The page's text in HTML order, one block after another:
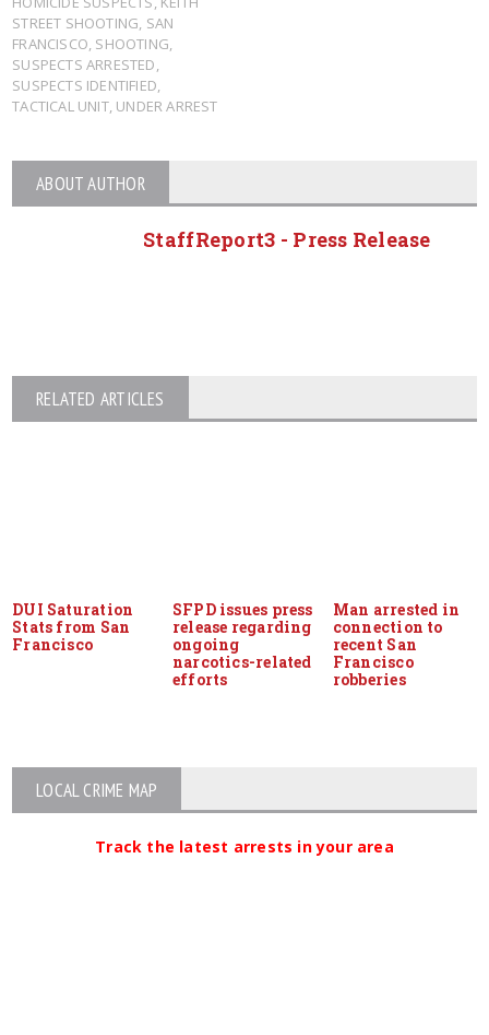
STREET SHOOTING SAN
FRANCISCO SHOOTING
SUSPECTS ARRESTED
SUSPECTS IDENTIFIED
TACTICAL UNIT, UNDER ARREST
ABOUT AUTHOR
StaffReport3 - Press Release
RELATED ARTICLES
DUI Saturation
Stats from San
Francisco
SFPD issues press
release regarding
ongoing
narcotics-related
efforts
Man arrested in
connection to
recent San
Francisco
robberies
LOCAL CRIME MAP
Track the latest arrests in your area